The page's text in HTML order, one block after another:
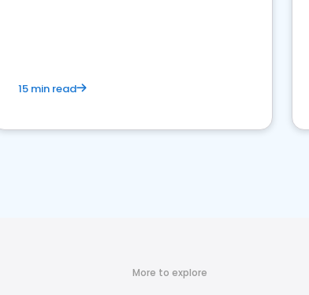
15 min read
More to explore